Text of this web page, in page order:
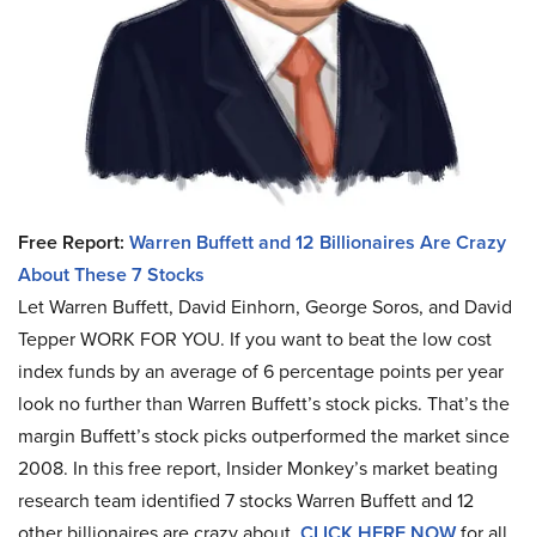
Free Report: Warren Buffett and 12 Billionaires Are Crazy
About These 7 Stocks
Let Warren Buffett, David Einhorn, George Soros, and David
Tepper WORK FOR YOU. If you want to beat the low cost
index funds by an average of 6 percentage points per year
look no further than Warren Buffett’s stock picks. That’s the
margin Buffett’s stock picks outperformed the market since
2008. In this free report, Insider Monkey’s market beating
research team identified 7 stocks Warren Buffett and 12